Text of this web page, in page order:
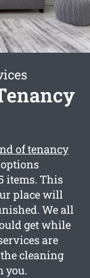
of tenancy
items. This
place will
We all
get while
are
cleaning
you.